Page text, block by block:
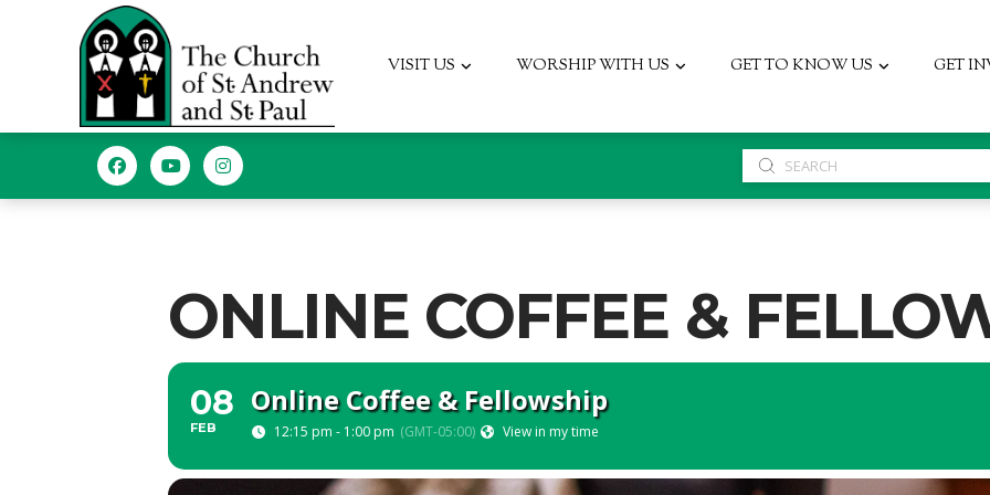
VISIT US WORSHIP WITH US GET TO KNOW US GET
Search
Submit
ONLINE COFFEE &
08
FEB
Online Coffee & Fellowship
12:15 pm - 1:00 pm (GMT-05:00) View in my time